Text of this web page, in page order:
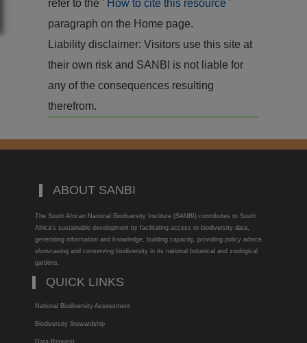
refer to the ' How to cite this resource '
paragraph on the Home page.
Liability disclaimer: Visitors use this site at
their own risk and SANBI is not liable for
any of the consequences resulting
therefrom.
ABOUT SANBI
The South African National Biodiversity Institute (SANBI) contributes to South
Africa’s sustainable development by facilitating access to biodiversity data,
generating information and knowledge, building capacity, providing policy advice,
showcasing and conserving biodiversity in its national botanical and zoological
gardens.
QUICK LINKS
National Biodiversity Assessment
Biodiversity Stewardship
Data Request